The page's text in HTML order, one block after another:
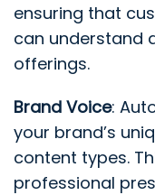
ensuring that
can understand
offerings.
Brand Voice:
your brand’s
content types.
professional